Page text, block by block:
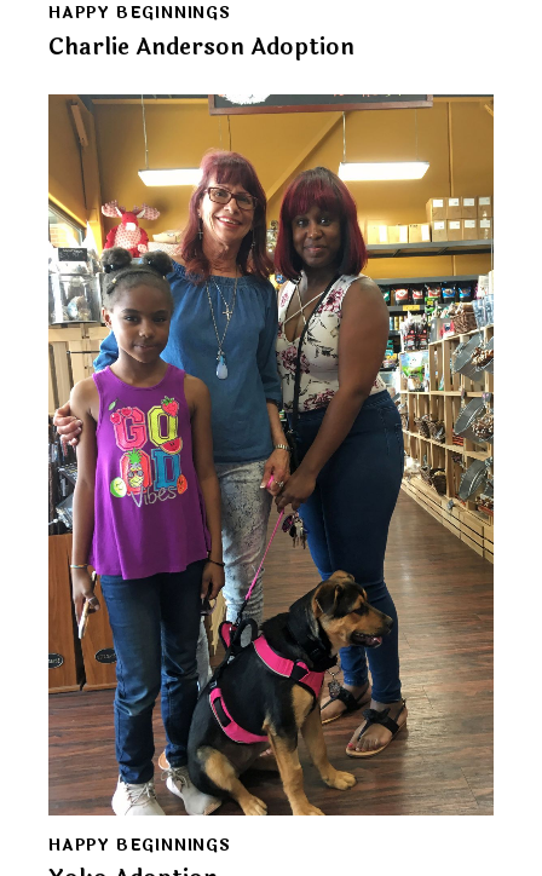
HAPPY BEGINNINGS
Charlie Anderson Adoption
HAPPY BEGINNINGS